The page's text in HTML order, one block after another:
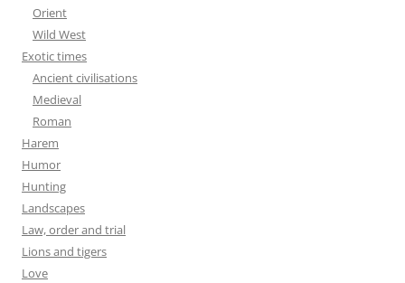
Orient
Wild West
Exotic times
Ancient civilisations
Medieval
Roman
Harem
Humor
Hunting
Landscapes
Law, order and trial
Lions and tigers
Love